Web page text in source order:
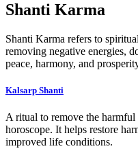
Shanti Karma
Shanti Karma refers to
removing negative energies,
peace, harmony, and
Kalsarp Shanti
A ritual to remove the harmful
horoscope. It helps restore
improved life conditions.